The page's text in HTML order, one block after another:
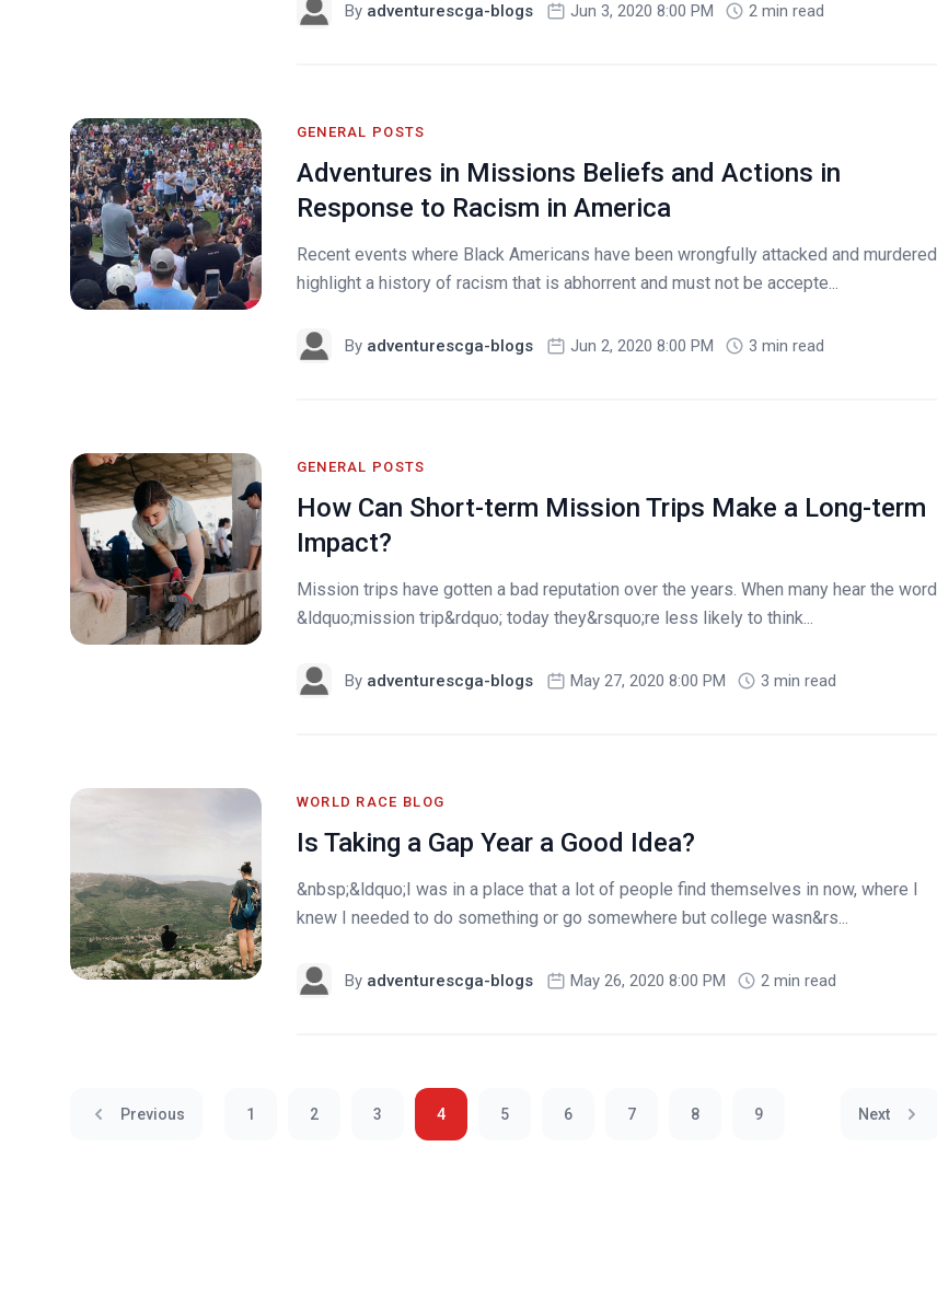
By adventurescga-blogs Jun 3, 2020 8:00 PM 2 min read
GENERAL POSTS
Adventures in Missions Beliefs and Actions in
Response to Racism in America
Recent events where Black Americans have been wrongfully attacked and murdered
highlight a history of racism that is abhorrent and must not be accepte...
By adventurescga-blogs Jun 2, 2020 8:00 PM 3 min read
GENERAL POSTS
How Can Short-term Mission Trips Make a Long-term
Impact?
Mission trips have gotten a bad reputation over the years. When many hear the word
&ldquo;mission trip&rdquo; today they&rsquo;re less likely to think...
By adventurescga-blogs May 27, 2020 8:00 PM 3 min read
WORLD RACE BLOG
Is Taking a Gap Year a Good Idea?
&nbsp;&ldquo;I was in a place that a lot of people find themselves in now, where I
knew I needed to do something or go somewhere but college wasn&rs...
By adventurescga-blogs May 26, 2020 8:00 PM 2 min read
Previous 1 2 3 4 5 6 7 8 9 Next